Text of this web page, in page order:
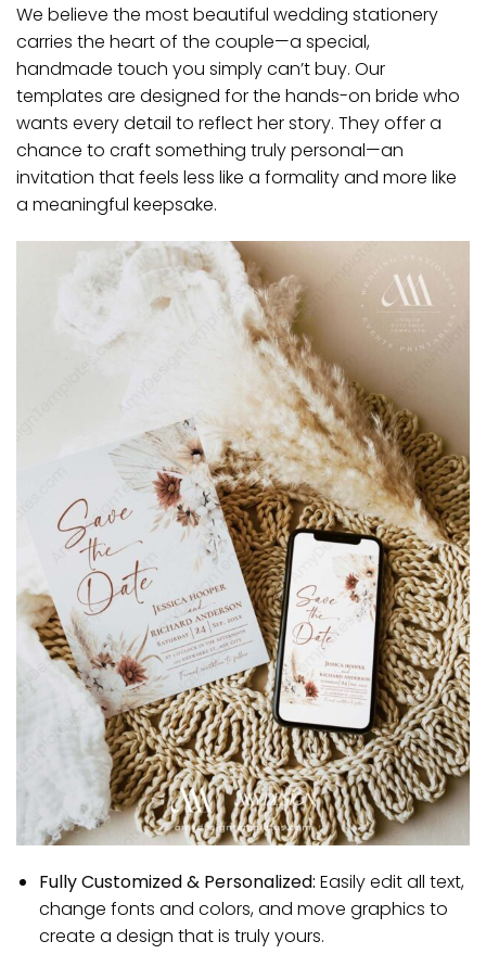
We believe the most beautiful wedding stationery
carries the heart of the couple—a special,
handmade touch you simply can’t buy. Our
templates are designed for the hands-on bride who
wants every detail to reflect her story. They offer a
chance to craft something truly personal—an
invitation that feels less like a formality and more like
a meaningful keepsake.
Fully Customized & Personalized: Easily edit all text,
change fonts and colors, and move graphics to
create a design that is truly yours.